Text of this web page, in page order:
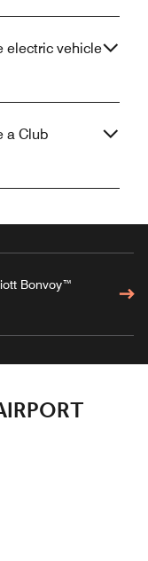
electric vehicle
a Club
Bonvoy™